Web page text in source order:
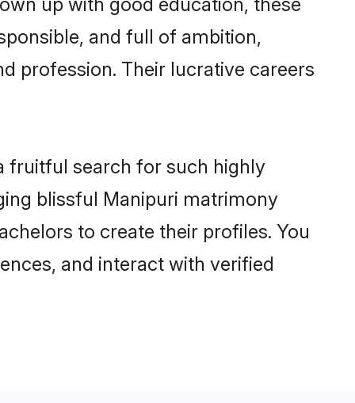
up with good education, these
and full of ambition,
profession. Their lucrative careers
fruitful search for such highly
blissful Manipuri matrimony
to create their profiles. You
and interact with verified